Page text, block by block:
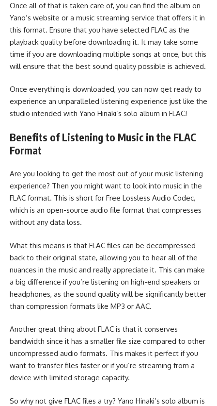
Once all of that is taken care of, you can find the album on
Yano’s website or a music streaming service that offers it in
this format. Ensure that you have selected FLAC as the
playback quality before downloading it. It may take some
time if you are downloading multiple songs at once, but this
will ensure that the best sound quality possible is achieved.
Once everything is downloaded, you can now get ready to
experience an unparalleled listening experience just like the
studio intended with Yano Hinaki’s solo album in FLAC!
Benefits of Listening to Music in the FLAC
Format
Are you looking to get the most out of your music listening
experience? Then you might want to look into music in the
FLAC format. This is short for Free Lossless Audio Codec,
which is an open-source audio file format that compresses
without any data loss.
What this means is that FLAC files can be decompressed
back to their original state, allowing you to hear all of the
nuances in the music and really appreciate it. This can make
a big difference if you’re listening on high-end speakers or
headphones, as the sound quality will be significantly better
than compression formats like MP3 or AAC.
Another great thing about FLAC is that it conserves
bandwidth since it has a smaller file size compared to other
uncompressed audio formats. This makes it perfect if you
want to transfer files faster or if you’re streaming from a
device with limited storage capacity.
So why not give FLAC files a try? Yano Hinaki’s solo album is